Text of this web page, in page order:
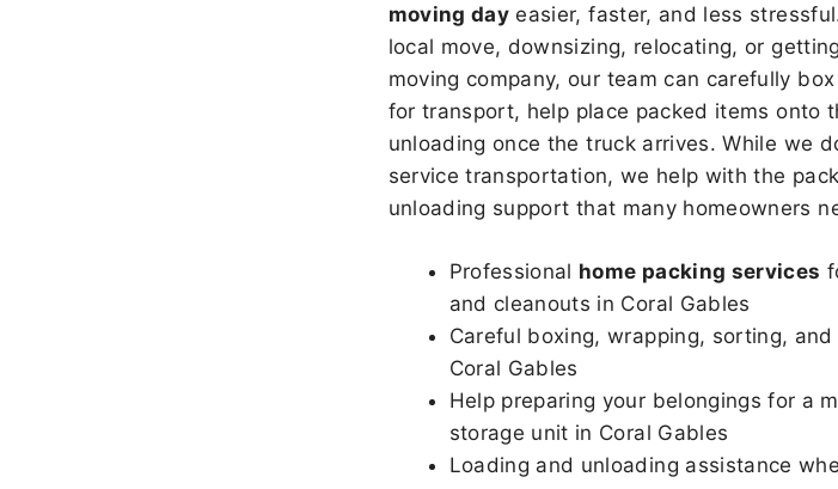
moving day easier, faster, and less
local move, downsizing, relocating, or
moving company, our team can carefully
for transport, help place packed items onto
unloading once the truck arrives. While we
service transportation, we help with the
unloading support that many homeowners
Professional home packing services
and cleanouts in Coral Gables
Careful boxing, wrapping, sorting,
Coral Gables
Help preparing your belongings for a
storage unit in Coral Gables
Loading and unloading assistance